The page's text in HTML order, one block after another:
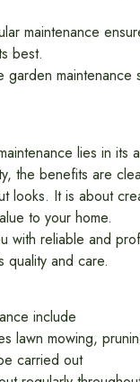
maintenance
best.
lies in
the benefits are
looks. It is about
to your home.
with reliable and
quality and care.
include
lawn mowing,
carried out